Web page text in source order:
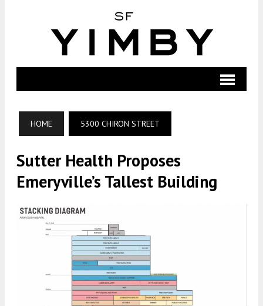
HOME 5300 CHIRON STREET
Sutter Health Proposes
Emeryville’s Tallest Building